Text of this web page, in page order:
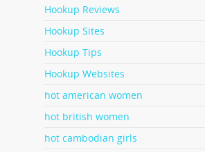
Hookup Reviews
Hookup Sites
Hookup Tips
Hookup Websites
hot american women
hot british women
hot cambodian girls